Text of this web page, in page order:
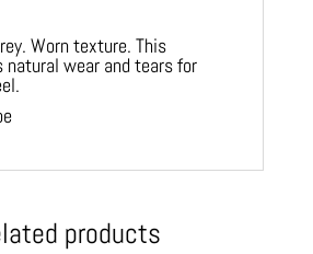
Worn texture. This
natural wear and tears for
products